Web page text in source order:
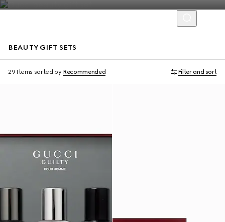
BEAUTY GIFT SETS
29 Items sorted by Recommended Filter and sort